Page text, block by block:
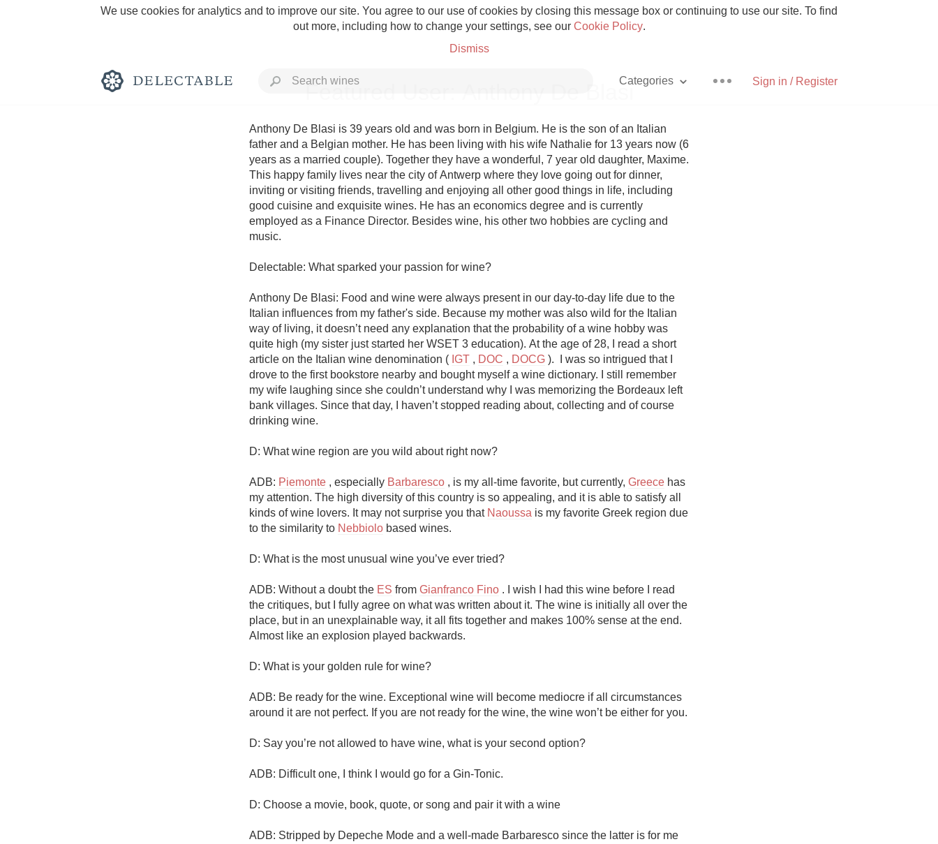
We use cookies for analytics and to improve our site. You agree to our use of cookies by closing this message box or continuing to use our site. To find
out more, including how to change your settings, see our Cookie Policy.
Dismiss
Sign in / Register
Categories
Rich and Bold Grower Champagne
1982 Bordeaux Acidity
2010 Chablis
Oregon Pinot
Coravin
Featured User: Anthony De Blasi
Anthony De Blasi is 39 years old and was born in Belgium. He is the son of an Italian
father and a Belgian mother. He has been living with his wife Nathalie for 13 years now (6
years as a married couple). Together they have a wonderful, 7 year old daughter, Maxime.
This happy family lives near the city of Antwerp where they love going out for dinner,
inviting or visiting friends, travelling and enjoying all other good things in life, including
good cuisine and exquisite wines. He has an economics degree and is currently
employed as a Finance Director. Besides wine, his other two hobbies are cycling and
music.
Delectable: What sparked your passion for wine?
Anthony De Blasi: Food and wine were always present in our day-to-day life due to the
Italian influences from my father's side. Because my mother was also wild for the Italian
way of living, it doesn’t need any explanation that the probability of a wine hobby was
quite high (my sister just started her WSET 3 education). At the age of 28, I read a short
article on the Italian wine denomination ( IGT , DOC , DOCG ).  I was so intrigued that I
drove to the first bookstore nearby and bought myself a wine dictionary. I still remember
my wife laughing since she couldn’t understand why I was memorizing the Bordeaux left
bank villages. Since that day, I haven’t stopped reading about, collecting and of course
drinking wine.
D: What wine region are you wild about right now?
ADB: Piemonte , especially Barbaresco , is my all-time favorite, but currently, Greece has
my attention. The high diversity of this country is so appealing, and it is able to satisfy all
kinds of wine lovers. It may not surprise you that Naoussa is my favorite Greek region due
to the similarity to Nebbiolo based wines.
D: What is the most unusual wine you’ve ever tried?
ADB: Without a doubt the ES from Gianfranco Fino . I wish I had this wine before I read
the critiques, but I fully agree on what was written about it. The wine is initially all over the
place, but in an unexplainable way, it all fits together and makes 100% sense at the end.
Almost like an explosion played backwards.
D: What is your golden rule for wine?
ADB: Be ready for the wine. Exceptional wine will become mediocre if all circumstances
around it are not perfect. If you are not ready for the wine, the wine won’t be either for you.
D: Say you’re not allowed to have wine, what is your second option?
ADB: Difficult one, I think I would go for a Gin-Tonic.
D: Choose a movie, book, quote, or song and pair it with a wine
ADB: Stripped by Depeche Mode and a well-made Barbaresco since the latter is for me